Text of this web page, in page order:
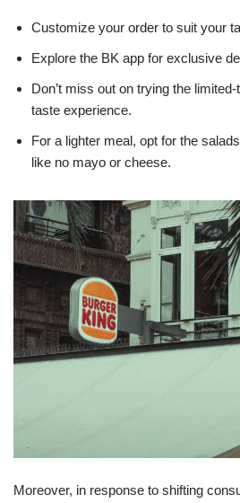
Customize your order to suit your
Explore the BK app for exclusive
Don’t miss out on trying the
taste experience.
For a lighter meal, opt for the
like no mayo or cheese.
Moreover, in response to shifting